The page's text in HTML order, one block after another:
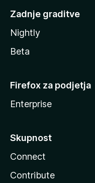
Zadnje graditve
Nightly
Beta
Firefox za podjetja
Enterprise
Skupnost
Connect
Contribute